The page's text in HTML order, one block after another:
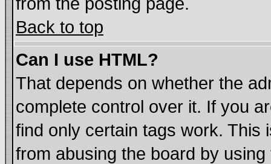
Back to top
Can I use HTML?
That depends on whether the
complete control over it. If you
find only certain tags work. This
from abusing the board by